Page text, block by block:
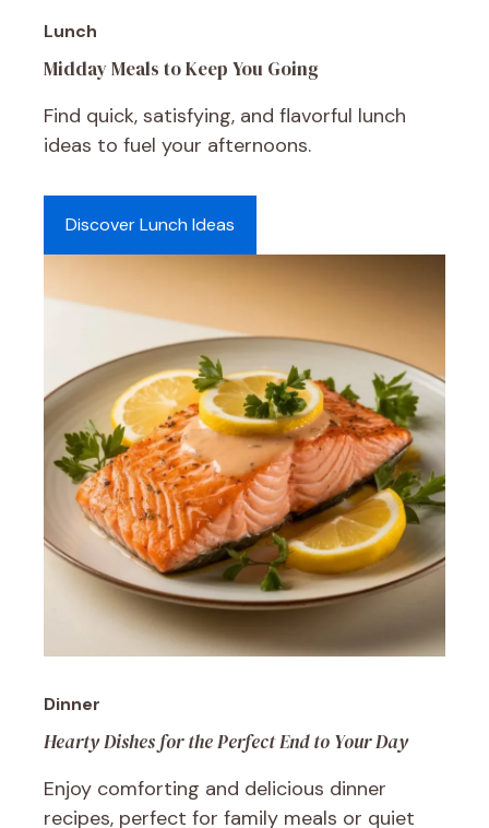
Lunch
Midday Meals to Keep You Going
Find quick, satisfying, and flavorful lunch
ideas to fuel your afternoons.
Discover Lunch Ideas
Dinner
Hearty Dishes for the Perfect End to Your Day
Enjoy comforting and delicious dinner
recipes, perfect for family meals or quiet